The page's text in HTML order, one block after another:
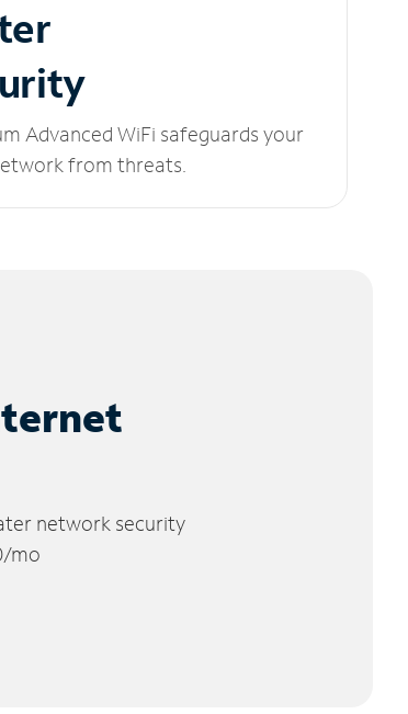
Advanced WiFi safeguards your
from threats.
network security
mo